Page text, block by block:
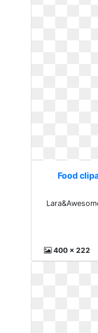
Food
400 x 222